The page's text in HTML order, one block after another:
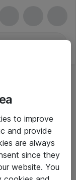
to improve
and provide
are always
since they
website. You